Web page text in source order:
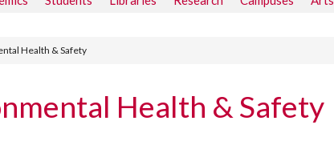
Health & Safety
Health & Safety